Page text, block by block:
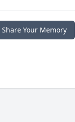
Share Your Memory